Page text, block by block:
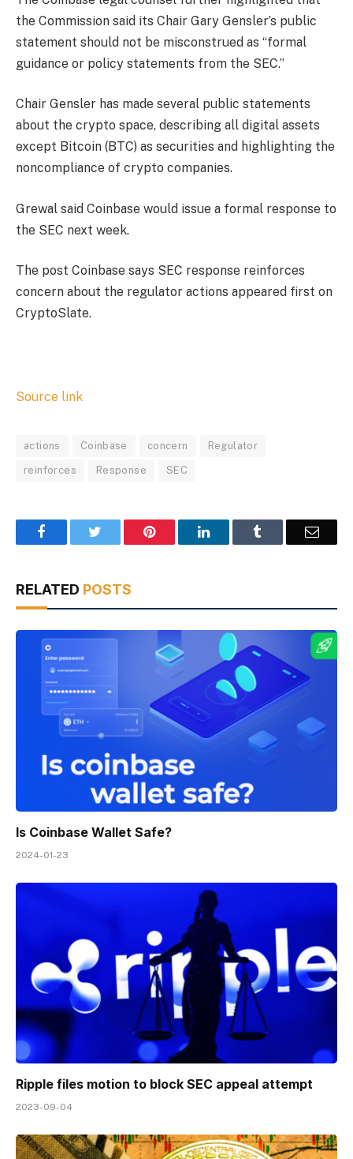
the Commission said its Chair Gary Gensler’s public
statement should not be misconstrued as “formal
guidance or policy statements from the SEC.”
Chair Gensler has made several public statements
about the crypto space, describing all digital assets
except Bitcoin (BTC) as securities and highlighting the
noncompliance of crypto companies.
Grewal said Coinbase would issue a formal response to
the SEC next week.
The post Coinbase says SEC response reinforces
concern about the regulator actions appeared first on
CryptoSlate.
Source link
actions Coinbase concern Regulator
reinforces Response SEC
Facebook Pinterest LinkedIn Email
RELATED POSTS
Is Coinbase Wallet Safe?
2024-01-23
Ripple files motion to block SEC appeal attempt
2023-09-04